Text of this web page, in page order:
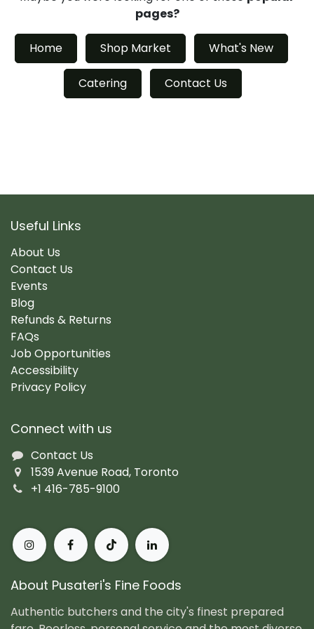
pages?
Home Shop Market What's New
Catering Contact Us
Useful Links
About Us
Contact Us
Events
Blog
Refunds & Returns
FAQs
Job Opportunities
Accessibility
Privacy Policy
Connect with us
Contact Us
1539 Avenue Road, Toronto
+1 416-785-9100
About Pusateri's Fine Foods
Authentic butchers and the city's finest prepared